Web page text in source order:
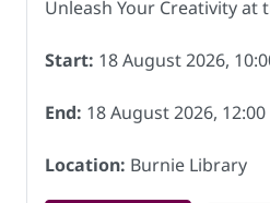
Unleash Your Creativity at
Start: 18 August 2026,
End: 18 August 2026, 12:00
Location: Burnie Library